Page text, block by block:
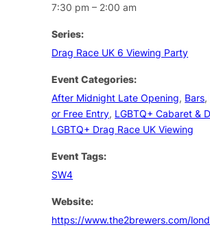
7:30 pm – 2:00 am
Series:
Drag Race UK 6 Viewing Party
Event Categories:
After Midnight Late Opening, Bars,
or Free Entry, LGBTQ+ Cabaret &
LGBTQ+ Drag Race UK Viewing
Event Tags:
SW4
Website:
https://www.the2brewers.com/